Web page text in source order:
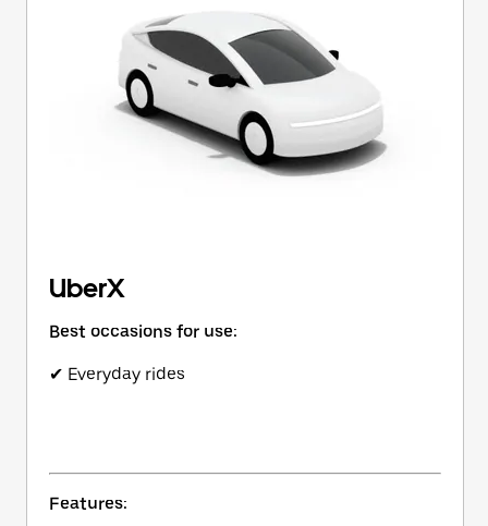
UberX
Best occasions for use:
✔ Everyday rides
Features: